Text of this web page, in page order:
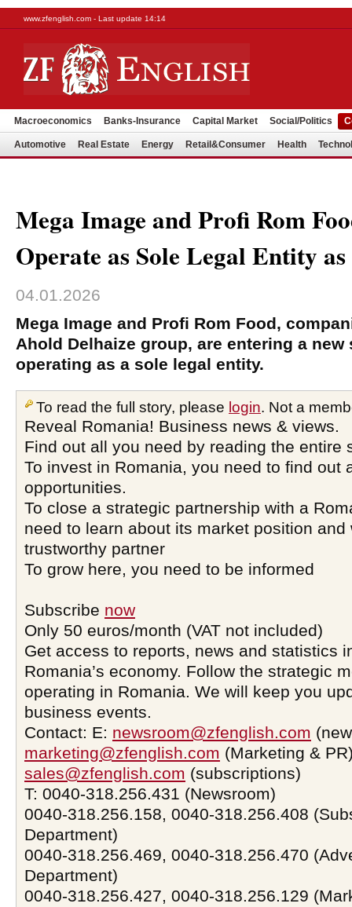
www.zfenglish.com - Last update 14:14
Macroeconomics Banks-Insurance Capital Market Social/Politics
Automotive Real Estate Energy Retail&Consumer Health
Mega Image and Profi Rom
Operate as Sole Legal Entity
04.01.2026
Mega Image and Profi Rom Food,
Ahold Delhaize group, are entering a new
operating as a sole legal entity.
To read the full story, please login. Not a
Reveal Romania! Business news & views.
Find out all you need by reading the entire
To invest in Romania, you need to find out
opportunities.
To close a strategic partnership with a
need to learn about its market position and
trustworthy partner
To grow here, you need to be informed
Subscribe now
Only 50 euros/month (VAT not included)
Get access to reports, news and statistics
Romania’s economy. Follow the strategic
operating in Romania. We will keep you
business events.
Contact: E: newsroom@zfenglish.com
marketing@zfenglish.com (Marketing &
sales@zfenglish.com (subscriptions)
T: 0040-318.256.431 (Newsroom)
0040-318.256.158, 0040-318.256.408
Department)
0040-318.256.469, 0040-318.256.470
Department)
0040-318.256.427, 0040-318.256.129